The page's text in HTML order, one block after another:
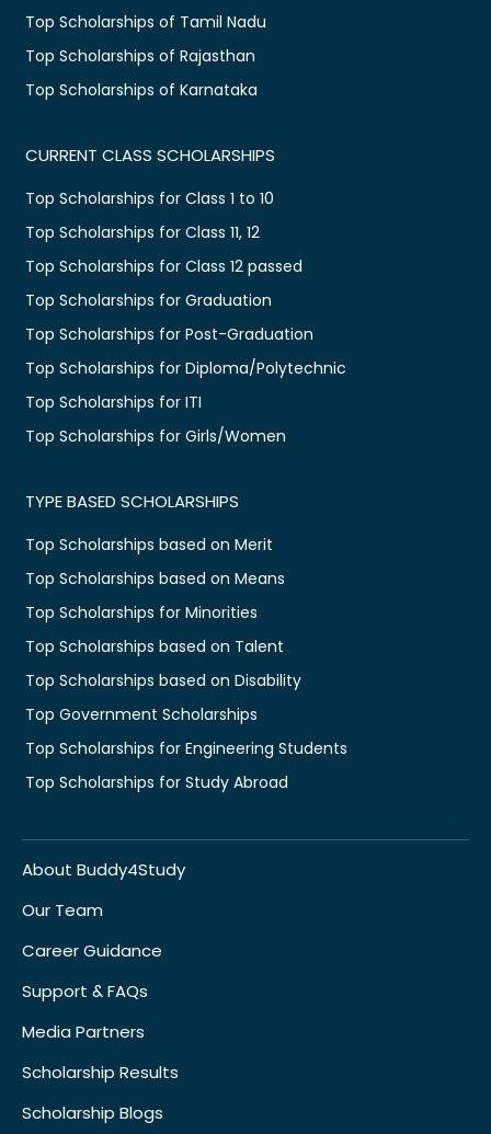
Top Scholarships of Tamil Nadu
Top Scholarships of Rajasthan
Top Scholarships of Karnataka
CURRENT CLASS SCHOLARSHIPS
Top Scholarships for Class 1 to 10
Top Scholarships for Class 11, 12
Top Scholarships for Class 12 passed
Top Scholarships for Graduation
Top Scholarships for Post-Graduation
Top Scholarships for Diploma/Polytechnic
Top Scholarships for ITI
Top Scholarships for Girls/Women
TYPE BASED SCHOLARSHIPS
Top Scholarships based on Merit
Top Scholarships based on Means
Top Scholarships for Minorities
Top Scholarships based on Talent
Top Scholarships based on Disability
Top Government Scholarships
Top Scholarships for Engineering Students
Top Scholarships for Study Abroad
About Buddy4Study
Our Team
Career Guidance
Support & FAQs
Media Partners
Scholarship Results
Scholarship Blogs